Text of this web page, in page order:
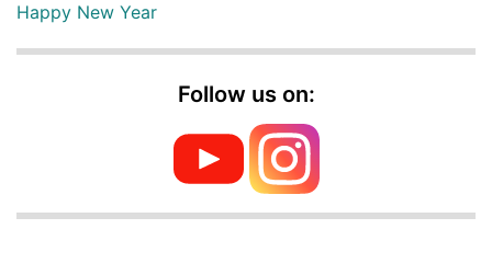
Happy New Year
Follow us on: